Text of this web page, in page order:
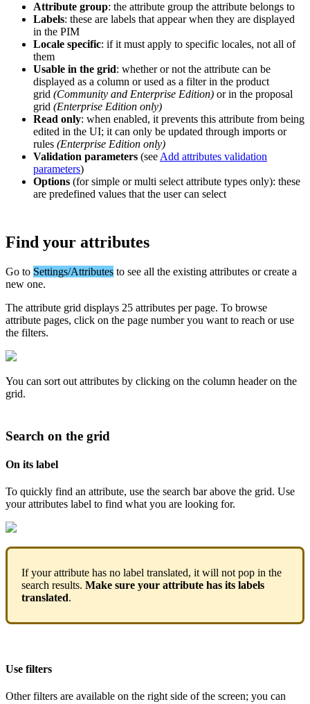
Attribute group: the attribute group the attribute belongs to
Labels: these are labels that appear when they are displayed
in the PIM
Locale specific: if it must apply to specific locales, not all of
them
Usable in the grid: whether or not the attribute can be
displayed as a column or used as a filter in the product
grid (Community and Enterprise Edition) or in the proposal
grid (Enterprise Edition only)
Read only: when enabled, it prevents this attribute from being
edited in the UI; it can only be updated through imports or
rules (Enterprise Edition only)
Validation parameters (see Add attributes validation
parameters)
Options (for simple or multi select attribute types only): these
are predefined values that the user can select
Find your attributes
Go to Settings/Attributes to see all the existing attributes or create a
new one.
The attribute grid displays 25 attributes per page. To browse
attribute pages, click on the page number you want to reach or use
the filters.
You can sort out attributes by clicking on the column header on the
grid.
Search on the grid
On its label
To quickly find an attribute, use the search bar above the grid. Use
your attributes label to find what you are looking for.
If your attribute has no label translated, it will not pop in the
search results. Make sure your attribute has its labels
translated.
Use filters
Other filters are available on the right side of the screen; you can